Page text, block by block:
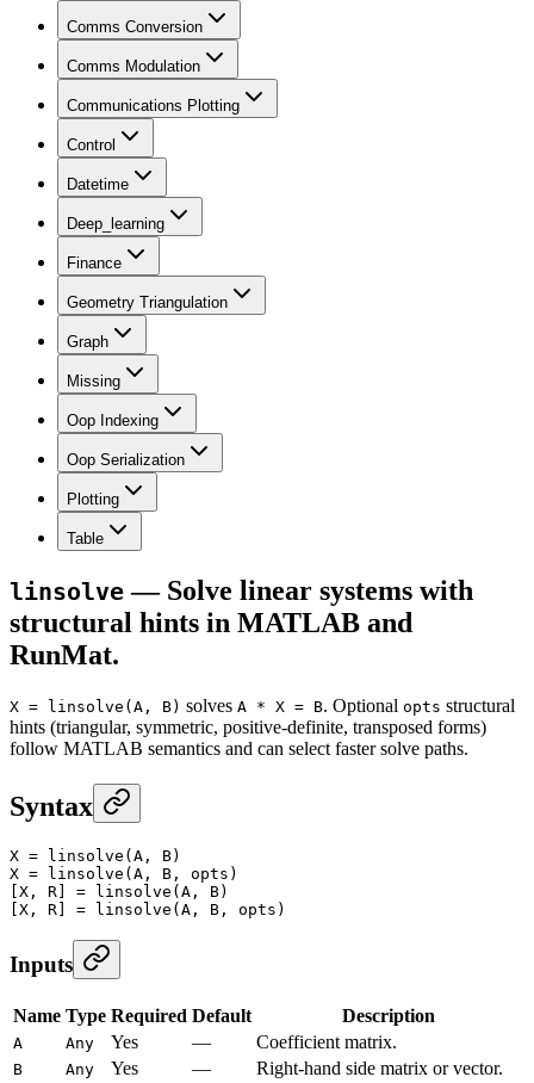
Comms Conversion
Comms Modulation
Communications Plotting
Control
Datetime
Deep_learning
Finance
Geometry Triangulation
Graph
Missing
Oop Indexing
Oop Serialization
Plotting
Table
linsolve — Solve linear systems with
structural hints in MATLAB and
RunMat.
X = linsolve(A, B) solves A * X = B. Optional opts structural
hints (triangular, symmetric, positive-definite, transposed forms)
follow MATLAB semantics and can select faster solve paths.
Syntax
X = linsolve (A, B)
X = linsolve (A, B, opts)
[X, R] = linsolve (A, B)
[X, R] = linsolve (A, B, opts)
Inputs
Name Type Required Default Description
A Any Yes — Coefficient matrix.
B Any Yes — Right-hand side matrix or vector.